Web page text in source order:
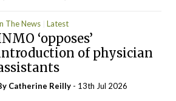
The News Latest
‘opposes’
of physician
Catherine Reilly - 13th Jul 2026